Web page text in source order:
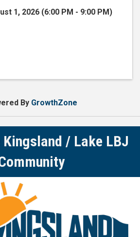
1, 2026 (6:00 PM - 9:00 PM)
By GrowthZone
/ Lake LBJ